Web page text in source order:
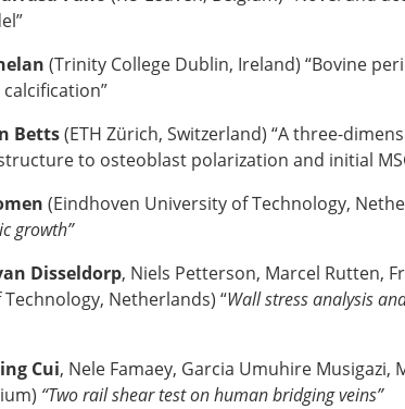
(Trinity College Dublin, Ireland) “Bovine
Betts(ETH Zürich, Switzerland) “A three-
to osteoblast polarization and initial
(Eindhoven University of Technology,
growth”
Disseldorp, Niels Petterson, Marcel Rutten,
Netherlands) “Wall stress analysis
Cui, Nele Famaey, Garcia Umuhire Musigazi,
“Two rail shear test on human bridging veins”